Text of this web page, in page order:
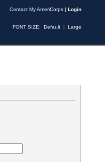
Contact My AmeriCorps | Login
FONT SIZE: Default | Large